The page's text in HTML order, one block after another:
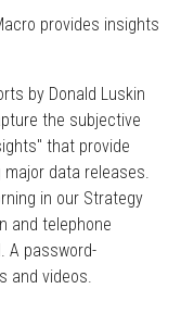
provides insights
by Donald Luskin
the subjective
that provide
data releases.
in our Strategy
and telephone
A password-
and videos.